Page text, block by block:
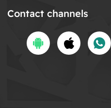
Contact channels